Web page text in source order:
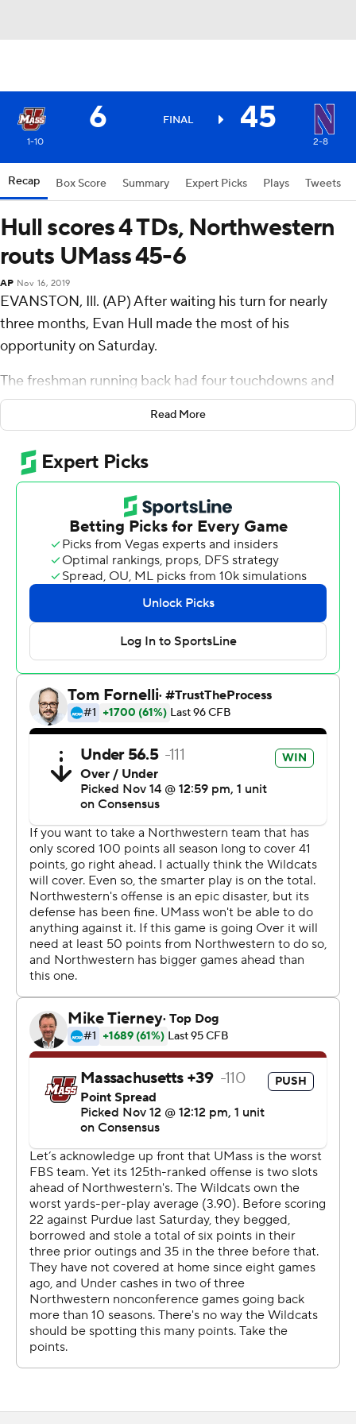
6 FINAL 45
1-10 2-8
Recap Box Score Summary Expert Picks Plays Tweets
Hull scores 4 TDs, Northwestern
routs UMass 45-6
AP Nov 16, 2019
EVANSTON, Ill. (AP) After waiting his turn for nearly
three months, Evan Hull made the most of his
opportunity on Saturday.
The freshman running back had four touchdowns and
220 yards rushing as Northwestern Wildcats snapped a
seven-game losing streak with a 45-6 victory over
UMass.
Hull averaged 9.2 yards on 24 carries and became the
first Wildcats player with at least 200 yards and four
touchdowns in a game since Tyrell Sutton against
Northern Illinois in 2005.
Hull had a total of 15 yards and eight carries (an average
of 1.9 yards) before moving into the starting lineup
because of injuries.
''I put a lot of work into this, so to have this happen for
me was a very good feeling,'' he said.
Northwestern (2-8) last won on Sept. 14 with a 30-14
''A great team win,'' Wildcats coach Pat Fitzgerald said.
''I'm really happy for our guys. It's been a long time in the
making for a win.''
Quarterback Randall West was 19 of 36 for 175 yards and
Bilal Ally had 66 yards rushing on 16 carries for UMass (1-
10), which has dropped five straight.
UMass led 3-0 at the end of the first quarter and had a
chance to expand the lead on the first play of the
second quarter. However, Cooper Garcia's 30-yard field-
goal attempt was blocked by Joe Gaziano and Chris
Bergin picked up the ball at the 15 and returned it 85
yards for the game-turning touchdown.
''The protection was good,'' UMass coach Walt Bell said.
''The field goal just got hit low and they turned it back
for a touchdown. ''It had a chance to be a really close
game at halftime, the majority of that being because of
the way our defense played.''
After Garcia connected on a 23-yard field goal, Hull had
a 6-yard TD run for a 14-6 lead with 7:59 left in the first
half. Less than three minutes later, Hull had a 38-yard TD
run to cap a 95-yard drive to make it 21-6. Hull had three
rushes on the series for a total of 90 yards.
Charlie Kuhbander hit a 31-yard field goal in the third -
following an interception by Blake Gallagher - to make it
Hull had a 46-yard TD early in the fourth for a 31-6
Read More